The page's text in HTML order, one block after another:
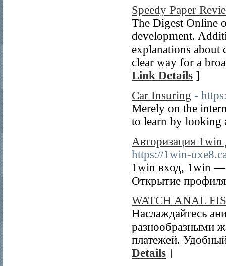
Speedy Paper
The Digest Online
development.
explanations about
clear way for a
Link Details ]
Car Insuring -
Merely on the
to learn by looking
Авторизация 1win
https://1win-
1win вход, 1win —
Открытие
WATCH ANAL
Наслаждайтесь
разнообразными
платежей.
Details ]